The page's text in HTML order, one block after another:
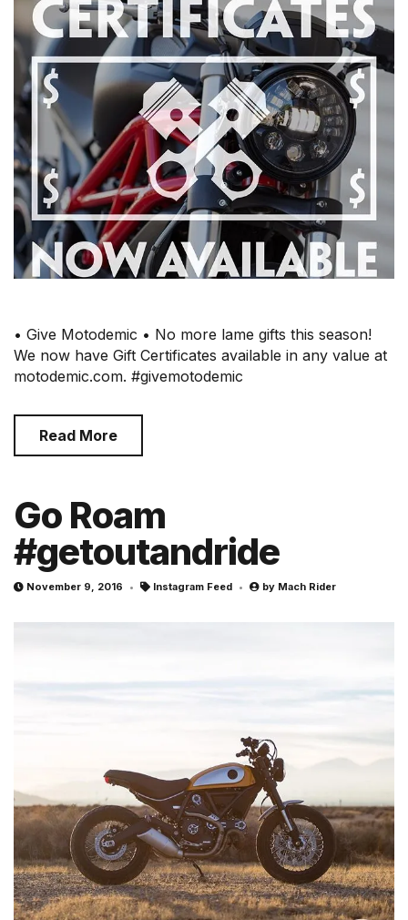
• Give Motodemic • No more lame gifts this season!
We now have Gift Certificates available in any value at
motodemic.com. #givemotodemic
Read More
Go Roam
#getoutandride
November 9, 2016 Instagram Feed by Mach Rider